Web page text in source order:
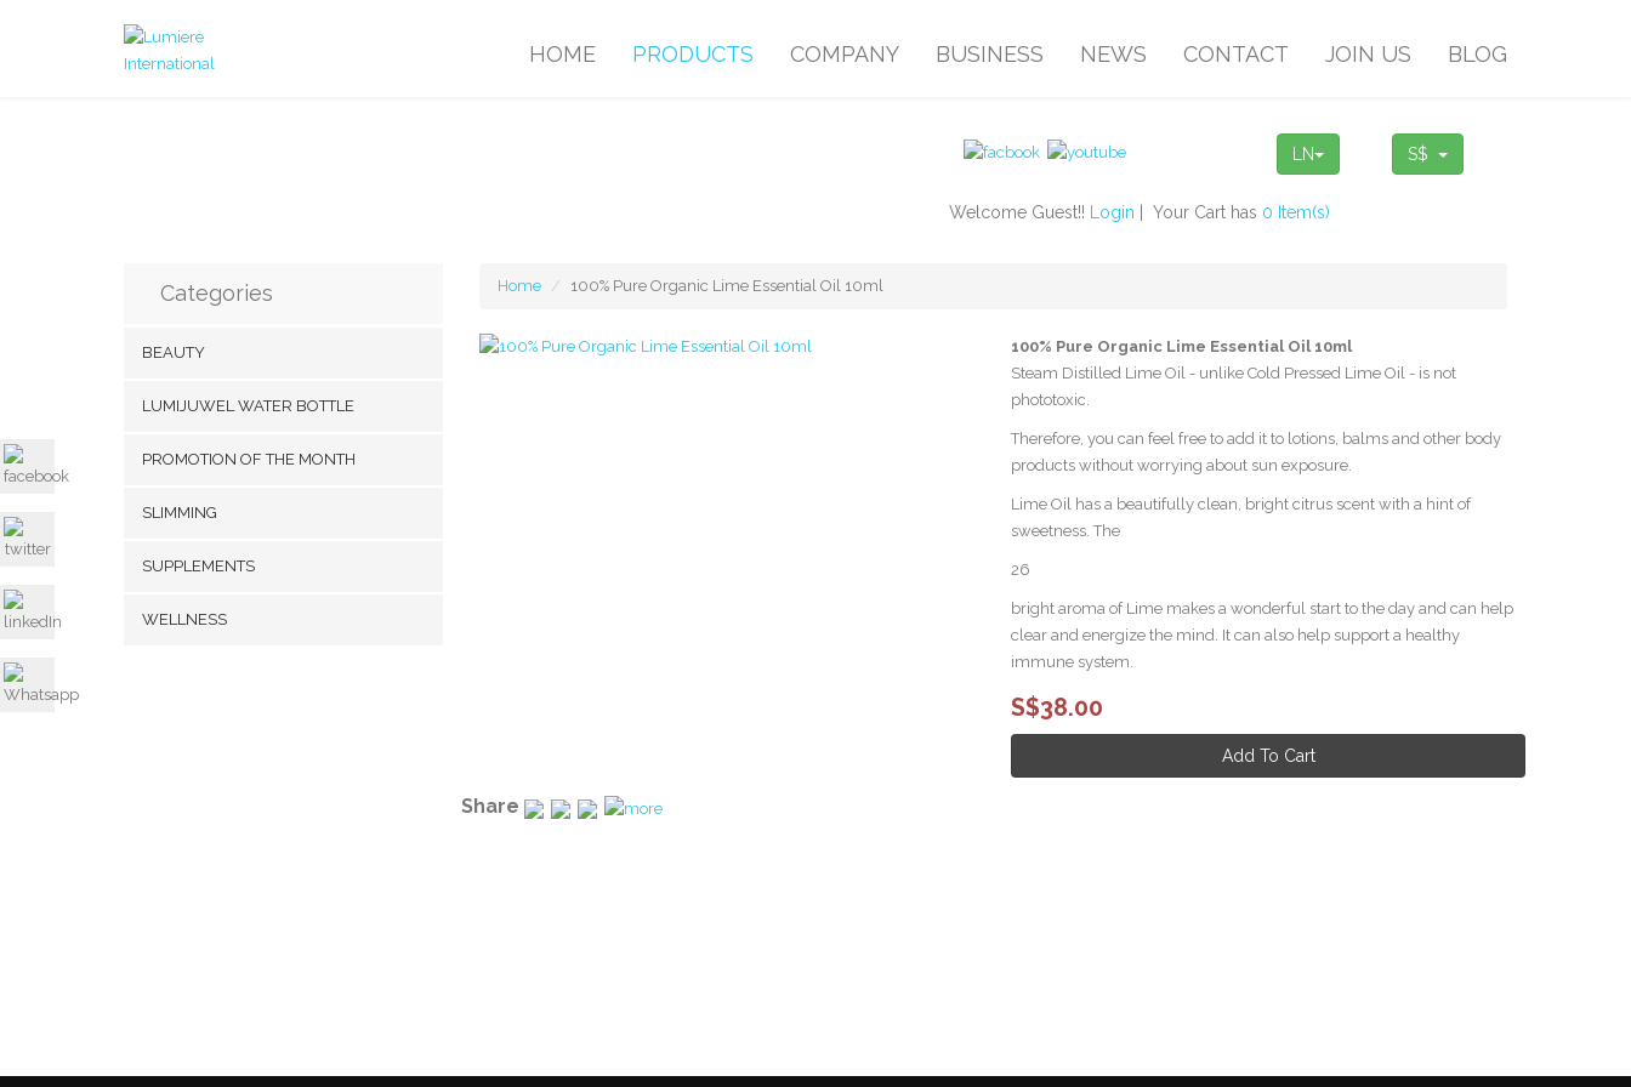
HOME PRODUCTS COMPANY BUSINESS NEWS CONTACT JOIN US BLOG
S$
LN
Welcome Guest!! Login | Your Cart has 0 Item(s)
Categories
BEAUTY
LUMIJUWEL WATER BOTTLE
PROMOTION OF THE MONTH
SLIMMING
SUPPLEMENTS
WELLNESS
Home 100% Pure Organic Lime Essential Oil 10ml
100% Pure Organic Lime Essential Oil 10ml
Steam Distilled Lime Oil - unlike Cold Pressed Lime Oil - is not
phototoxic.
Therefore, you can feel free to add it to lotions, balms and other body
products without worrying about sun exposure.
Lime Oil has a beautifully clean, bright citrus scent with a hint of
sweetness. The
26
bright aroma of Lime makes a wonderful start to the day and can help
clear and energize the mind. It can also help support a healthy
immune system.
S$38.00
Share